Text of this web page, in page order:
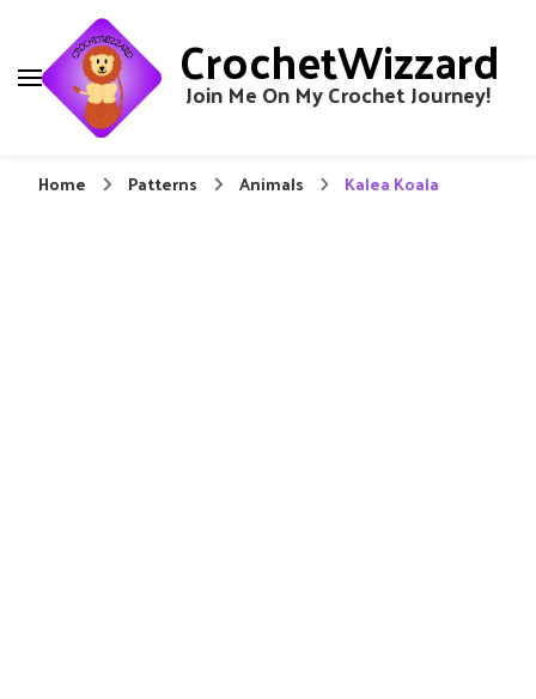
CrochetWizzard
Join Me On My Crochet Journey!
Home Patterns Animals Kalea Koala